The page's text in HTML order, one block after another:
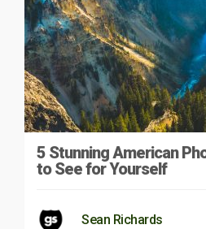
5 Stunning American
to See for Yourself
Sean Richards